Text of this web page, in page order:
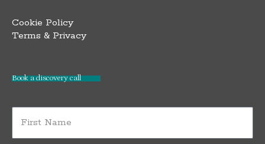
Cookie Policy
Terms & Privacy
Book a discovery call
Name